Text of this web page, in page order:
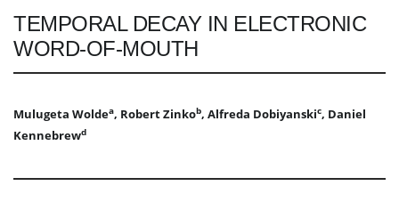
TEMPORAL DECAY IN ELECTRONIC
WORD-OF-MOUTH
Mulugeta Woldea, Robert Zinkob, Alfreda Dobiyanskic, Daniel
Kennebrewd